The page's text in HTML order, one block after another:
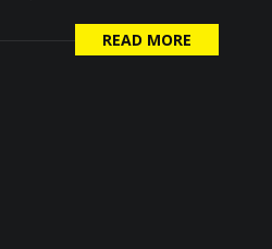
READ MORE